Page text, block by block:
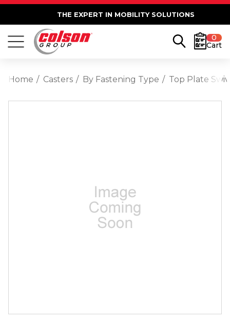
THE EXPERT IN MOBILITY SOLUTIONS
0
Cart
Home Casters By Fastening Type Top Plate